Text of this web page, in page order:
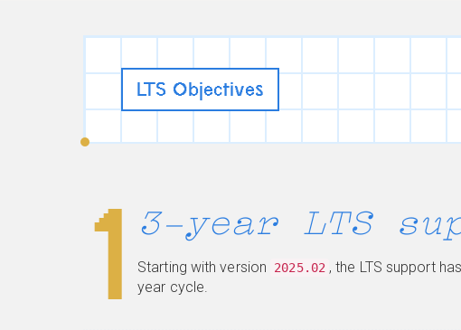
LTS Objectives
1 3-year LTS
Starting with version 2025.02 , the LTS support
year cycle.